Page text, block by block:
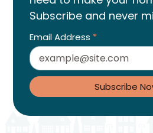
Subscribe and never
Email Address *
Subscribe